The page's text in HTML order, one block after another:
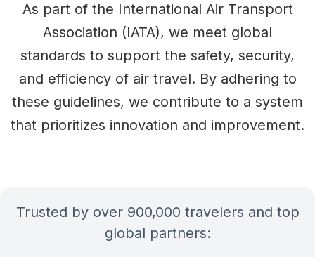
As part of the International Air Transport
Association (IATA), we meet global
standards to support the safety, security,
and efficiency of air travel. By adhering to
these guidelines, we contribute to a system
that prioritizes innovation and improvement.
Trusted by over 900,000 travelers and top
global partners: